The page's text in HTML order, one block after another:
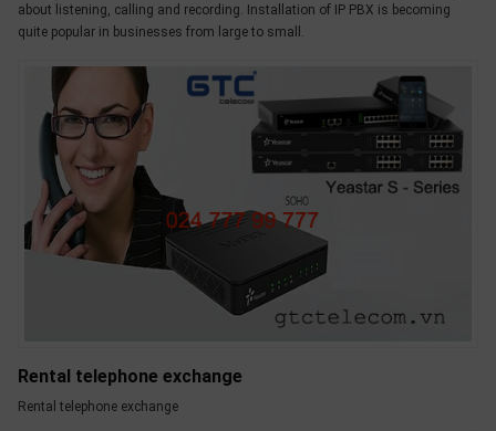
about listening, calling and recording. Installation of IP PBX is becoming
quite popular in businesses from large to small.
Rental telephone exchange
Rental telephone exchange